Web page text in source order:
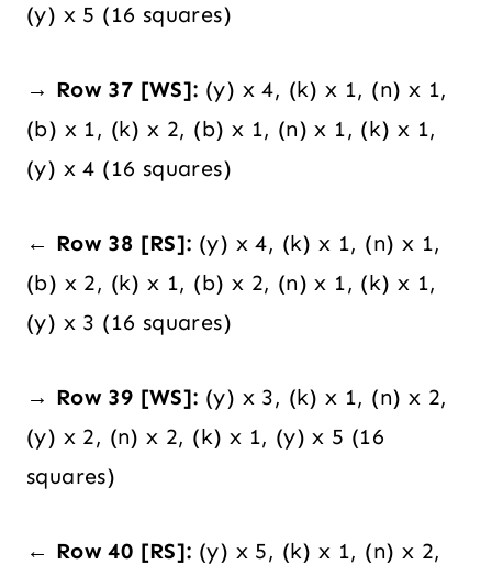
(y) x 5 (16 squares)
→ Row 37 [WS]: (y) x 4, (k) x 1, (n) x 1,
(b) x 1, (k) x 2, (b) x 1, (n) x 1, (k) x 1,
(y) x 4 (16 squares)
← Row 38 [RS]: (y) x 4, (k) x 1, (n) x 1,
(b) x 2, (k) x 1, (b) x 2, (n) x 1, (k) x 1,
(y) x 3 (16 squares)
→ Row 39 [WS]: (y) x 3, (k) x 1, (n) x 2,
(y) x 2, (n) x 2, (k) x 1, (y) x 5 (16
squares)
← Row 40 [RS]: (y) x 5, (k) x 1, (n) x 2,